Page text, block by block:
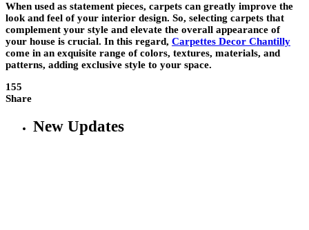
When used as statement pieces, carpets can greatly improve the
look and feel of your interior design. So, selecting carpets that
complement your style and elevate the overall appearance of
your house is crucial. In this regard, Carpettes Decor Chantilly
come in an exquisite range of colors, textures, materials, and
patterns, adding exclusive style to your space.
155
Share
New Updates